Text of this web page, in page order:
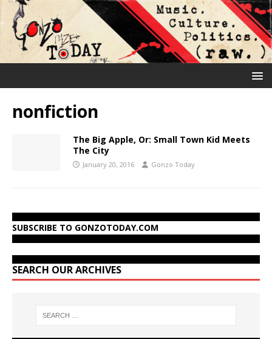
nonfiction
The Big Apple, Or: Small Town Kid Meets
The City
January 20, 2016 Gonzo Today
SUBSCRIBE TO GONZOTODAY.COM
SEARCH OUR ARCHIVES